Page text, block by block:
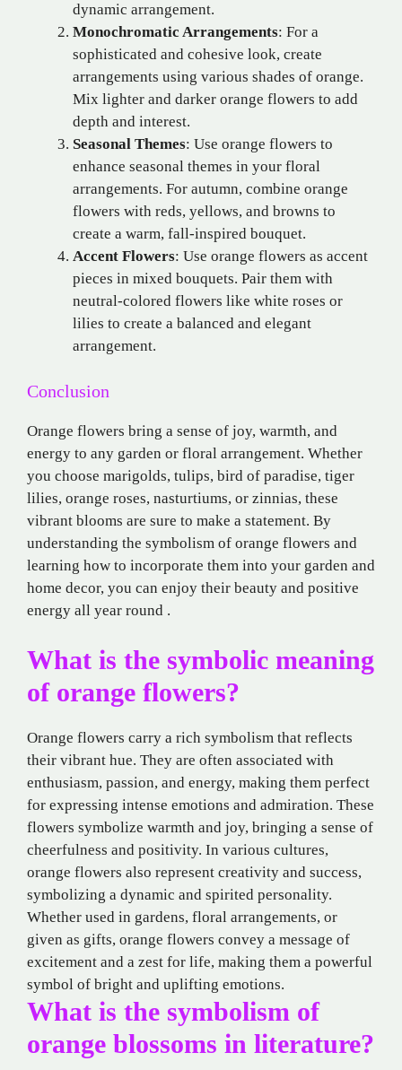
dynamic arrangement.
Monochromatic Arrangements: For a
sophisticated and cohesive look, create
arrangements using various shades of orange.
Mix lighter and darker orange flowers to add
depth and interest.
Seasonal Themes: Use orange flowers to
enhance seasonal themes in your floral
arrangements. For autumn, combine orange
flowers with reds, yellows, and browns to
create a warm, fall-inspired bouquet.
Accent Flowers: Use orange flowers as accent
pieces in mixed bouquets. Pair them with
neutral-colored flowers like white roses or
lilies to create a balanced and elegant
arrangement.
Conclusion
Orange flowers bring a sense of joy, warmth, and
energy to any garden or floral arrangement. Whether
you choose marigolds, tulips, bird of paradise, tiger
lilies, orange roses, nasturtiums, or zinnias, these
vibrant blooms are sure to make a statement. By
understanding the symbolism of orange flowers and
learning how to incorporate them into your garden and
home decor, you can enjoy their beauty and positive
energy all year round .
What is the symbolic meaning
of orange flowers?
Orange flowers carry a rich symbolism that reflects
their vibrant hue. They are often associated with
enthusiasm, passion, and energy, making them perfect
for expressing intense emotions and admiration. These
flowers symbolize warmth and joy, bringing a sense of
cheerfulness and positivity. In various cultures,
orange flowers also represent creativity and success,
symbolizing a dynamic and spirited personality.
Whether used in gardens, floral arrangements, or
given as gifts, orange flowers convey a message of
excitement and a zest for life, making them a powerful
symbol of bright and uplifting emotions.
What is the symbolism of
orange blossoms in literature?